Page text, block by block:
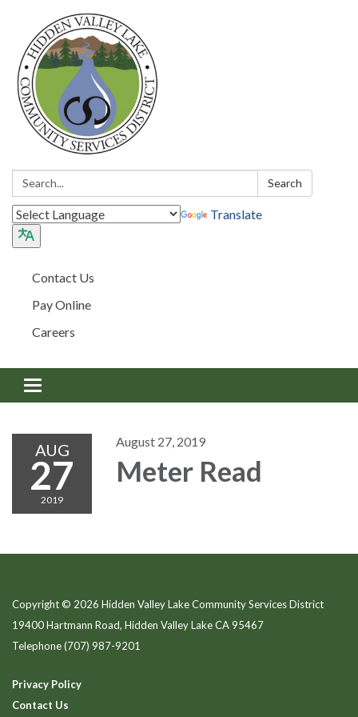
Search: Search
Translate
Contact Us
Pay Online
Careers
Toggle navigation
AUG
27
2019
August 27, 2019
Meter Read
Copyright © 2026 Hidden Valley Lake Community Services District
19400 Hartmann Road, Hidden Valley Lake CA 95467
Telephone(707) 987-9201
Privacy Policy
Contact Us